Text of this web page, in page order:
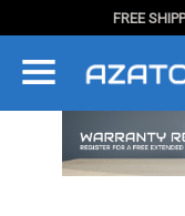
FREE